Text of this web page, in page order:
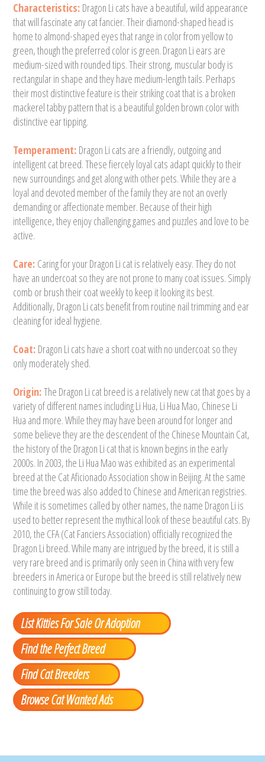
Characteristics: Dragon Li cats have a beautiful, wild appearance
that will fascinate any cat fancier. Their diamond-shaped head is
home to almond-shaped eyes that range in color from yellow to
green, though the preferred color is green. Dragon Li ears are
medium-sized with rounded tips. Their strong, muscular body is
rectangular in shape and they have medium-length tails. Perhaps
their most distinctive feature is their striking coat that is a broken
mackerel tabby pattern that is a beautiful golden brown color with
distinctive ear tipping.
Temperament: Dragon Li cats are a friendly, outgoing and
intelligent cat breed. These fiercely loyal cats adapt quickly to their
new surroundings and get along with other pets. While they are a
loyal and devoted member of the family they are not an overly
demanding or affectionate member. Because of their high
intelligence, they enjoy challenging games and puzzles and love to be
active.
Care: Caring for your Dragon Li cat is relatively easy. They do not
have an undercoat so they are not prone to many coat issues. Simply
comb or brush their coat weekly to keep it looking its best.
Additionally, Dragon Li cats benefit from routine nail trimming and ear
cleaning for ideal hygiene.
Coat: Dragon Li cats have a short coat with no undercoat so they
only moderately shed.
Origin:The Dragon Li cat breed is a relatively new cat that goes by a
variety of different names including Li Hua, Li Hua Mao, Chinese Li
Hua and more. While they may have been around for longer and
some believe they are the descendent of the Chinese Mountain Cat,
the history of the Dragon Li cat that is known begins in the early
2000s. In 2003, the Li Hua Mao was exhibited as an experimental
breed at the Cat Aficionado Association show in Beijing. At the same
time the breed was also added to Chinese and American registries.
While it is sometimes called by other names, the name Dragon Li is
used to better represent the mythical look of these beautiful cats. By
2010, the CFA (Cat Fanciers Association) officially recognized the
Dragon Li breed. While many are intrigued by the breed, it is still a
very rare breed and is primarily only seen in China with very few
breeders in America or Europe but the breed is still relatively new
continuing to grow still today.
List Kitties For Sale Or Adoption
Find the Perfect Breed
Find Cat Breeders
Browse Cat Wanted Ads